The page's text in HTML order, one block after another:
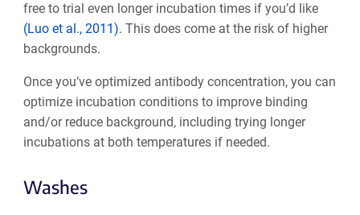
free to trial even longer incubation times if you’d like
(Luo et al., 2011). This does come at the risk of higher
backgrounds.
Once you’ve optimized antibody concentration, you can
optimize ‌incubation conditions to improve binding
and/or reduce background, including trying longer
incubations at both temperatures if needed.
Washes